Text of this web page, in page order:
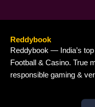
Reddybook
Reddybook — India’s
Football & Casino. True
responsible gaming &